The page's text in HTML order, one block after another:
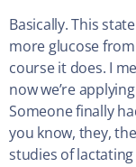
Basically. This
more glucose
course it does. I
now we’re
Someone finally
you know, they,
studies of